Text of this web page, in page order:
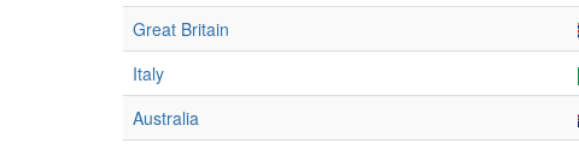
Great Britain
Italy
Australia